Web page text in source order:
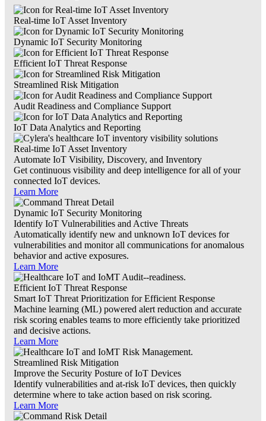
Real-time IoT Asset Inventory
Dynamic IoT Security Monitoring
Efficient IoT Threat Response
Streamlined Risk Mitigation
Audit Readiness and Compliance Support
IoT Data Analytics and Reporting
Real-time IoT Asset Inventory
Automate IoT Visibility, Discovery, and Inventory
Get continuous visibility and deep intelligence for all of your
connected IoT devices.
Learn More
Dynamic IoT Security Monitoring
Identify IoT Vulnerabilities and Active Threats
Automatically identify new and unknown IoT devices for
vulnerabilities and monitor all communications for anomalous
behavior and active exposures.
Learn More
Efficient IoT Threat Response
Smart IoT Threat Prioritization for Efficient Response
Machine learning (ML) powered alert reduction and accurate
risk scoring enables teams to more efficiently take prioritized
and decisive actions.
Learn More
Streamlined Risk Mitigation
Improve the Security Posture of IoT Devices
Identify vulnerabilities and at-risk IoT devices, then quickly
determine where to take action based on risk scoring.
Learn More